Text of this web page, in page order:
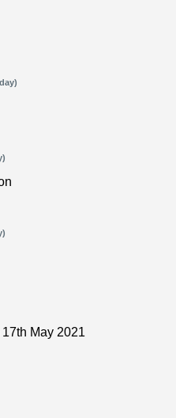
May 2021